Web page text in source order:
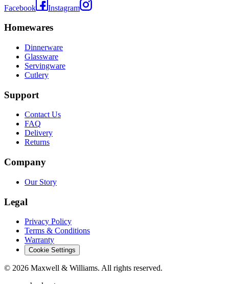
Facebook Instagram
Homewares
Dinnerware
Glassware
Servingware
Cutlery
Support
Contact Us
FAQ
Delivery
Returns
Company
Our Story
Legal
Privacy Policy
Terms & Conditions
Warranty
Cookie Settings
© 2026 Maxwell & Williams. All rights reserved.